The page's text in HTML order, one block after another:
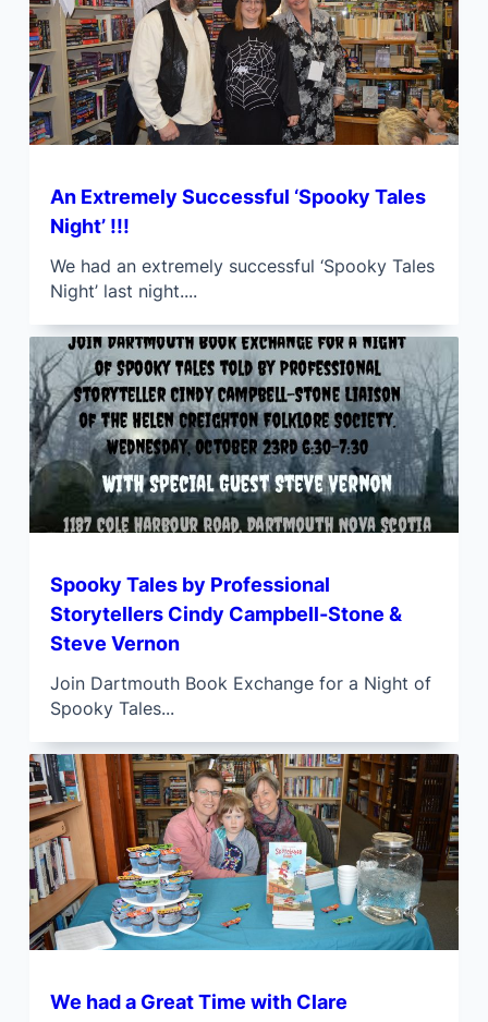
An Extremely Successful ‘Spooky Tales
Night’ !!!
We had an extremely successful ‘Spooky Tales
Night’ last night....
Spooky Tales by Professional
Storytellers Cindy Campbell-Stone &
Steve Vernon
Join Dartmouth Book Exchange for a Night of
Spooky Tales...
We had a Great Time with Clare